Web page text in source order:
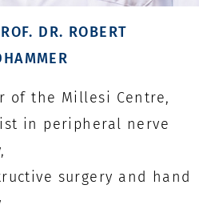
DR. ROBERT
of the Millesi Centre,
in peripheral nerve
surgery and hand